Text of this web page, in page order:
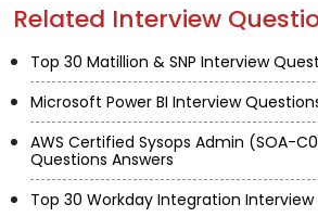
Related Interview
Top 30 Matillion & SNP Interview
Microsoft Power BI Interview
AWS Certified Sysops Admin (SOA-
Questions Answers
Top 30 Workday Integration